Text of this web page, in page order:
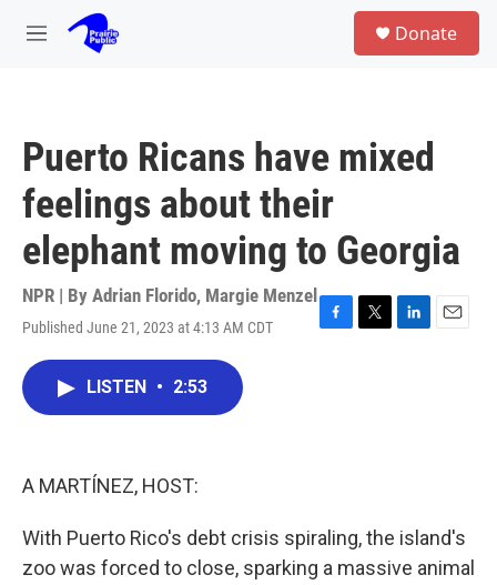
Skip to main content
M
Donate
Puerto Ricans have mixed
feelings about their
elephant moving to Georgia
NPR | By Adrian Florido, Margie Menzel
Published June 21, 2023 at 4:13 AM CDT
F
T
L
E
LISTEN • 2:53
A MARTÍNEZ, HOST:
With Puerto Rico's debt crisis spiraling, the island's
zoo was forced to close, sparking a massive animal